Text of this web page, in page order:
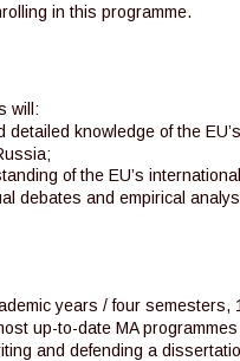
in this programme.
will:
detailed knowledge of the
of the EU’s
debates and empirical
years / four
up-to-date MA
and defending a